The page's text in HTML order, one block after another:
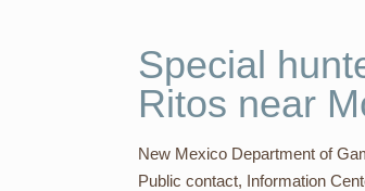
Special
Ritos near
New Mexico Department of
Public contact, Information